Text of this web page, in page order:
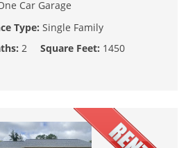
Car Garage
Type: Single Family
2 Square Feet: 1450